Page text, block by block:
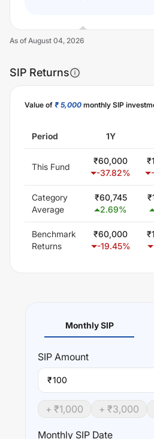
As of August 04, 2026
SIP Returns
Value of ₹ 5,000 monthly SIP
Period 1Y
This Fund
₹60,000
-37.82%
₹
Category
Average
₹60,745
2.69%
₹
Benchmark
Returns
₹60,000
-19.45%
₹
Monthly SIP
SIP Amount
₹
+ ₹1,000 + ₹3,000
Monthly SIP Date